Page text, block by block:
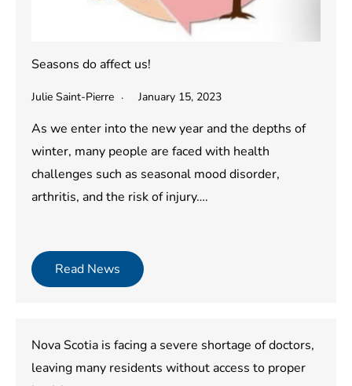
Seasons do affect us!
Julie Saint-Pierre January 15, 2023
As we enter into the new year and the depths of
winter, many people are faced with health
challenges such as seasonal mood disorder,
arthritis, and the risk of injury….
Read News
Nova Scotia is facing a severe shortage of doctors,
leaving many residents without access to proper